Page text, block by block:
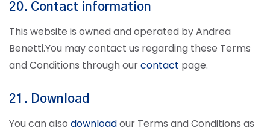
20. Contact information
This website is owned and operated by Andrea
Benetti.You may contact us regarding these Terms
and Conditions through ourcontact page.
21. Download
You can also downloadour Terms and Conditions as